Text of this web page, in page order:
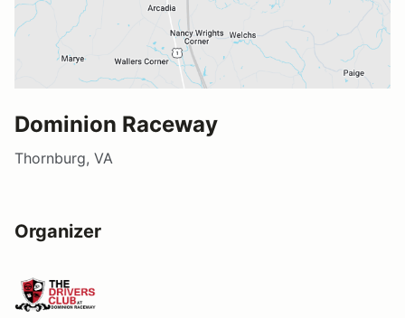
Dominion Raceway
Thornburg, VA
Organizer